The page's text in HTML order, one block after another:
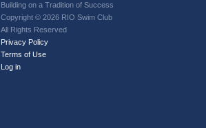
Building on a Tradition of Success
Copyright © 2026 RIO Swim Club
All Rights Reserved
Privacy Policy
Terms of Use
Log in